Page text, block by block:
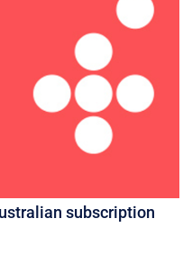
subscription